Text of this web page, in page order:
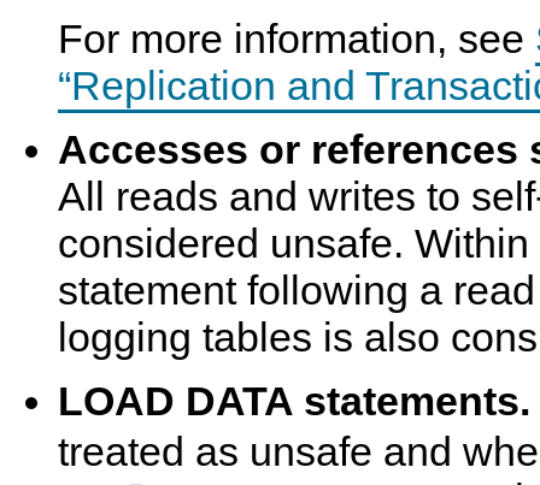
For more information, see
“Replication and
Accesses or
All reads and writes to
considered unsafe.
statement following a
logging tables is also
LOAD DATA statements.
treated as unsafe and